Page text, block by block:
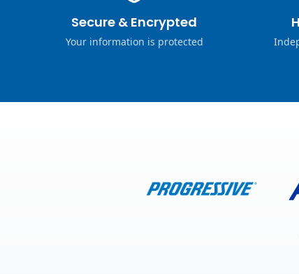
Secure & Encrypted
Your information is protected